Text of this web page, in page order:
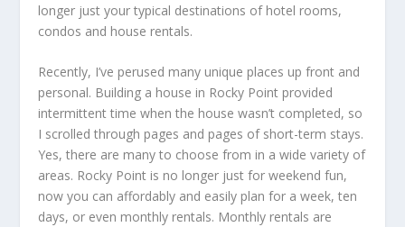
longer just your typical destinations of hotel rooms,
condos and house rentals.
Recently, I’ve perused many unique places up front and
personal. Building a house in Rocky Point provided
intermittent time when the house wasn’t completed, so
I scrolled through pages and pages of short-term stays.
Yes, there are many to choose from in a wide variety of
areas. Rocky Point is no longer just for weekend fun,
now you can affordably and easily plan for a week, ten
days, or even monthly rentals. Monthly rentals are